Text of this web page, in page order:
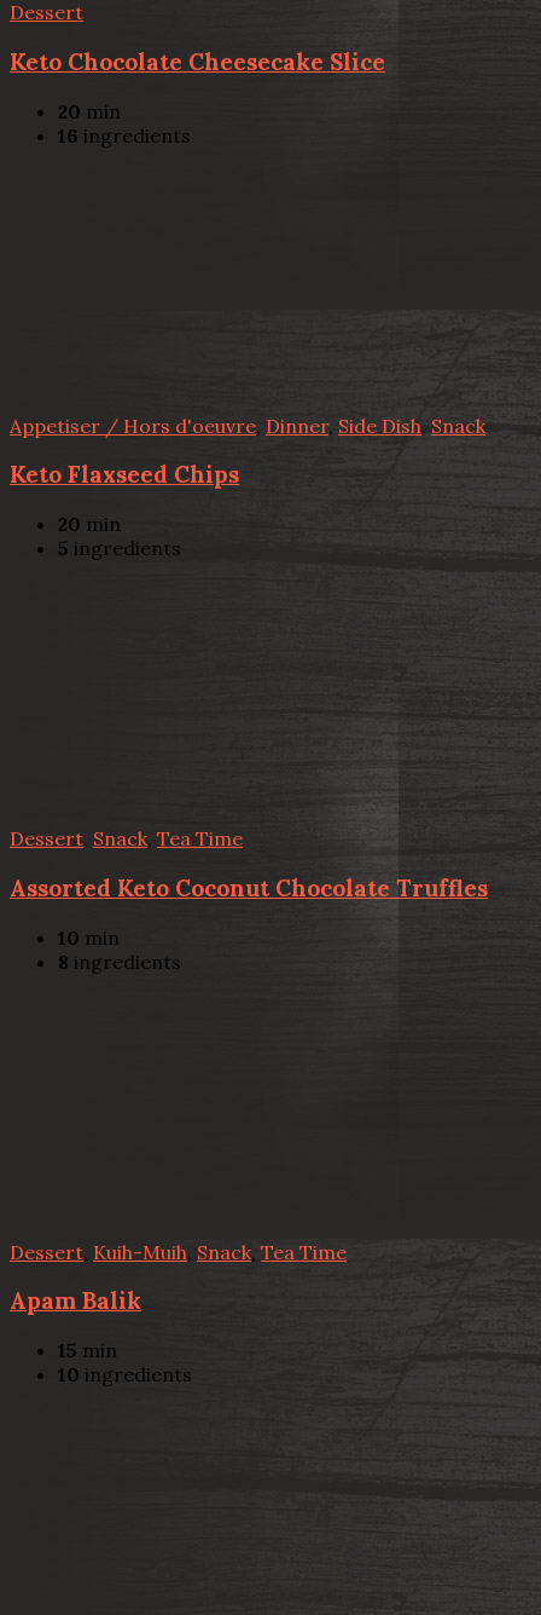
Dessert
Keto Chocolate Cheesecake Slice
20 min
16 ingredients
Appetiser / Hors d'oeuvre, Dinner, Side Dish, Snack
Keto Flaxseed Chips
20 min
5 ingredients
Dessert, Snack, Tea Time
Assorted Keto Coconut Chocolate Truffles
10 min
8 ingredients
Dessert Kuih-Muih, Snack, Tea Time
Apam Balik
15 min
10 ingredients